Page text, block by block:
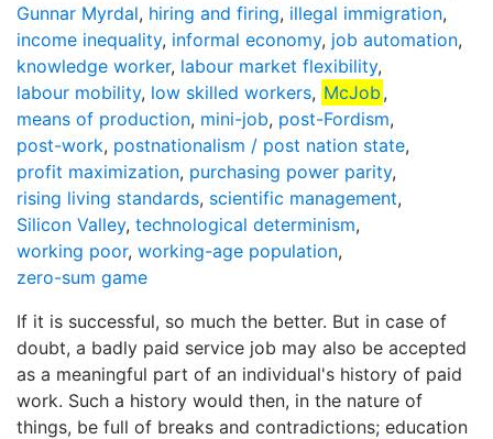
Gunnar Myrdal, hiring and firing, illegal immigration,
income inequality, informal economy, job automation,
knowledge worker, labour market flexibility,
labour mobility, low skilled workers, McJob ,
means of production, mini-job, post-Fordism,
post-work, postnationalism / post nation state,
profit maximization, purchasing power parity,
rising living standards, scientific management,
Silicon Valley, technological determinism,
working poor, working-age population,
zero-sum game
If it is successful, so much the better. But in case of
doubt, a badly paid service job may also be accepted
as a meaningful part of an individual's history of paid
work. Such a history would then, in the nature of
things, be full of breaks and contradictions; education